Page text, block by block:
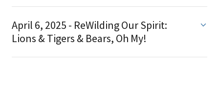
April 6, 2025 - ReWilding Our Spirit:
Lions & Tigers & Bears, Oh My!